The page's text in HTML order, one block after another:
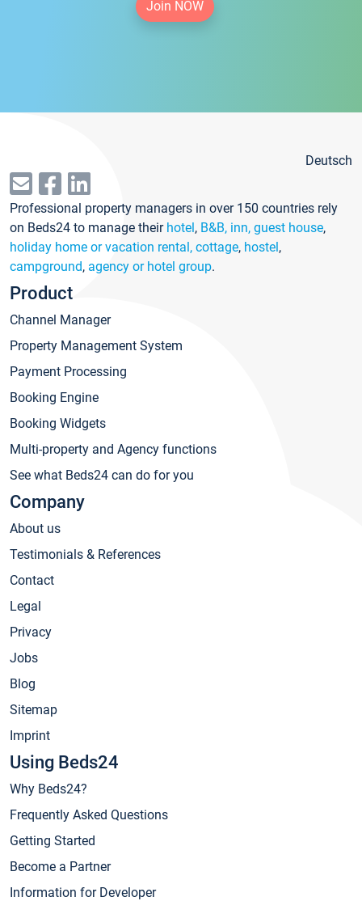
Join NOW
Deutsch
Professional property managers in over 150 countries rely
on Beds24 to manage their hotel, B&B, inn, guest house,
holiday home or vacation rental, cottage, hostel,
campground, agency or hotel group.
Product
Channel Manager
Property Management System
Payment Processing
Booking Engine
Booking Widgets
Multi-property and Agency functions
See what Beds24 can do for you
Company
About us
Testimonials & References
Contact
Legal
Privacy
Jobs
Blog
Sitemap
Imprint
Using Beds24
Why Beds24?
Frequently Asked Questions
Getting Started
Become a Partner
Information for Developer